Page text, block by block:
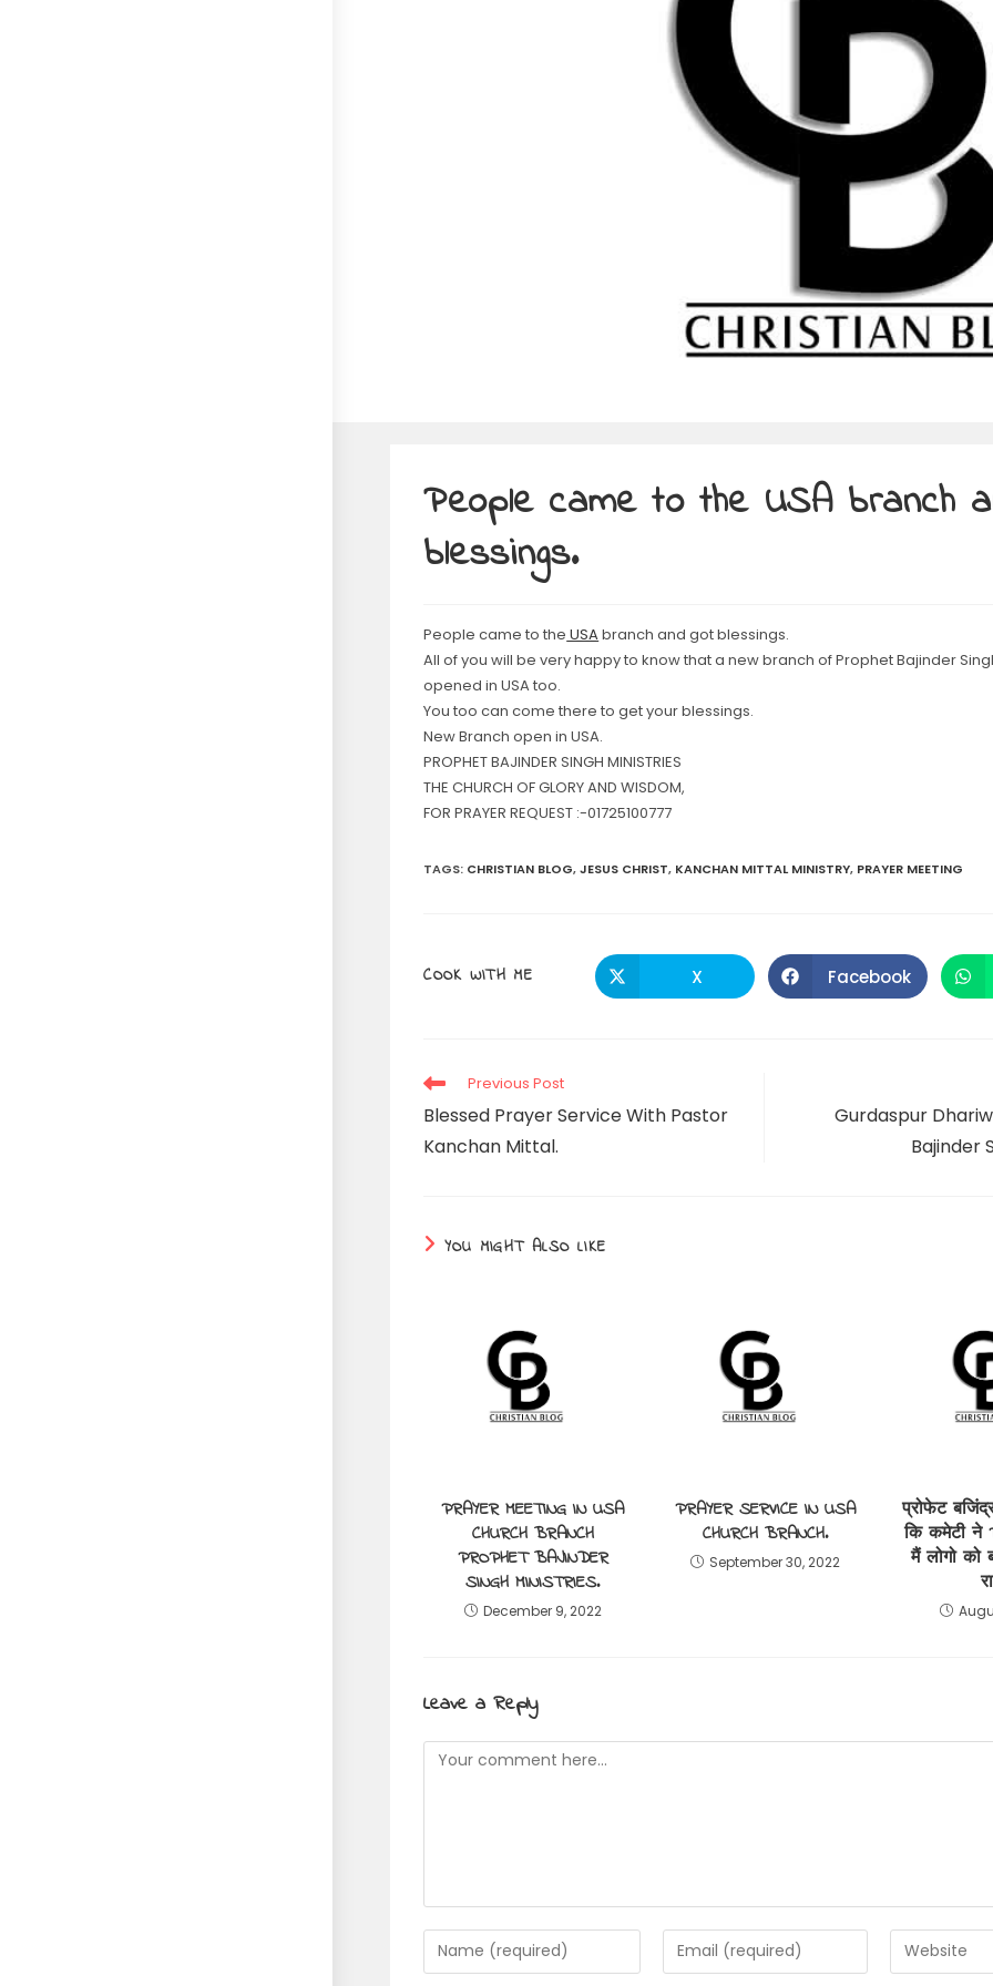
People came to the USA branch
blessings.
People came to the USAbranch and got blessings.
All of you will be very happy to know that a new branch of Prophet Bajinder
opened in USA too.
You too can come there to get your blessings.
New Branch open in USA.
PROPHET BAJINDER SINGH MINISTRIES
THE CHURCH OF GLORY AND WISDOM,
FOR PRAYER REQUEST :-01725100777
TAGS: CHRISTIAN BLOG, JESUS CHRIST, KANCHAN MITTAL MINISTRY, PRAYER MEETING
COOK WITH MESHARE
Opens
in
X Opens
in
Facebook
Read
more
articles
Previous Post
Blessed Prayer Service With Pastor
Kanchan Mittal.
Gurdaspur
Bajinder
YOU MIGHT ALSO LIKE
PRAYER MEETING IN USA
CHURCH BRANCH
PROPHET BAJINDER
SINGH MINISTRIES.
December 9, 2022
PRAYER SERVICE IN USA
CHURCH BRANCH.
September 30, 2022
प्रोफेट
कि कमेटी ने
मैं लोगो को
Leave a Reply
Comment
Enter
your
Enter
your
Enter
your